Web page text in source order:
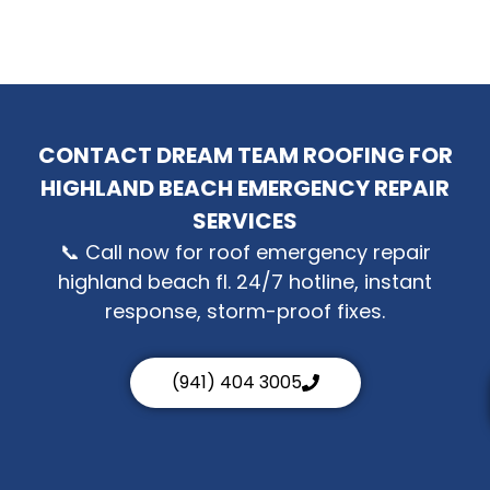
CONTACT DREAM TEAM ROOFING FOR
HIGHLAND BEACH EMERGENCY REPAIR
SERVICES
📞 Call now for roof emergency repair
highland beach fl. 24/7 hotline, instant
response, storm-proof fixes.
(941) 404 3005